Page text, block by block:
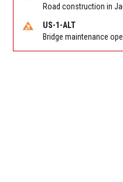
US-1-ALT